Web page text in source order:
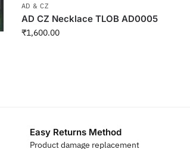
AD & CZ
AD CZ Necklace TLOB AD0005
₹1,600.00
Easy Returns Method
Product damage replacement